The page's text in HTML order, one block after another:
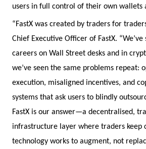
users in full control of their own wallets
“FastX was created by traders for
Chief Executive Officer of FastX. “We’ve
careers on Wall Street desks and in
we’ve seen the same problems repeat:
execution, misaligned incentives, and
systems that ask users to blindly
FastX is our answer—a decentralised,
infrastructure layer where traders keep
technology works to augment, not